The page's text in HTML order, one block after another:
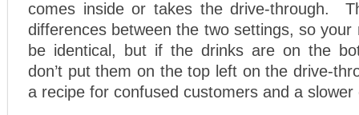
comes inside or takes the drive-through.
differences between the two settings, so your
be identical, but if the drinks are on the
don’t put them on the top left on the drive-
a recipe for confused customers and a slower